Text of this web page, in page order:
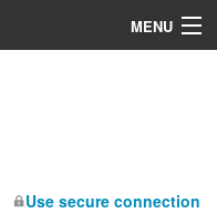
MENU
Use secure connection